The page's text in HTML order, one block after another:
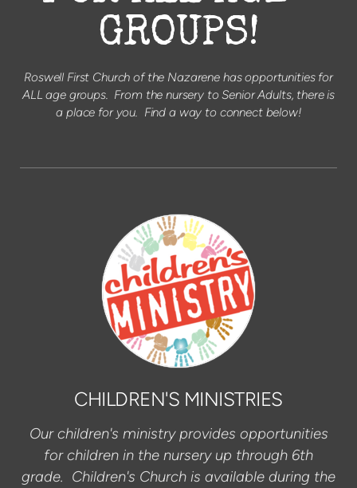
GROUPS!
Roswell First Church of the Nazarene has opportunities for
ALL age groups. From the nursery to Senior Adults, there is
a place for you. Find a way to connect below!
CHILDREN'S MINISTRIES
Our children's ministry provides opportunities
for children in the nursery up through 6th
grade. Children's Church is available during the